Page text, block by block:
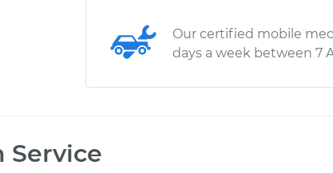
Our certified mobile
days a week between 7
Service